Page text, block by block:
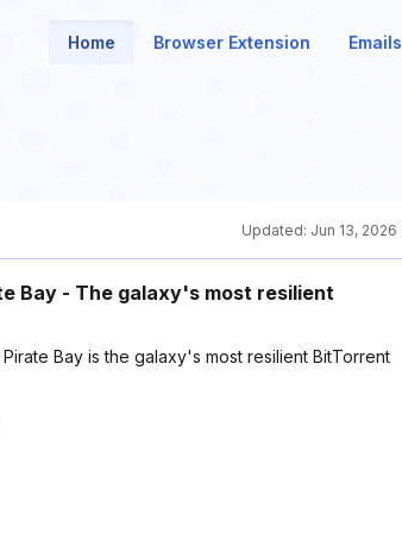
Home Browser Extension Emails
Updated: Jun 13, 2026
Bay - The galaxy's most resilient
Bay is the galaxy's most resilient BitTorrent